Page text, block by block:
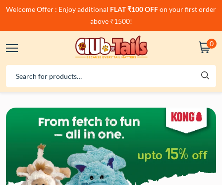
Welcome Offer : Enjoy additional FLAT ₹100 OFFon your first order
above ₹1500!
0